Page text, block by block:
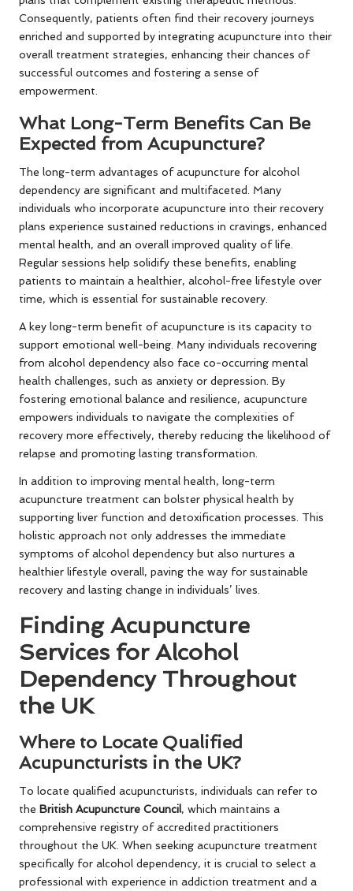
Consequently, patients often find their recovery journeys
enriched and supported by integrating acupuncture into their
overall treatment strategies, enhancing their chances of
successful outcomes and fostering a sense of
empowerment.
What Long-Term Benefits Can Be
Expected from Acupuncture?
The long-term advantages of acupuncture for alcohol
dependency are significant and multifaceted. Many
individuals who incorporate acupuncture into their recovery
plans experience sustained reductions in cravings, enhanced
mental health, and an overall improved quality of life.
Regular sessions help solidify these benefits, enabling
patients to maintain a healthier, alcohol-free lifestyle over
time, which is essential for sustainable recovery.
A key long-term benefit of acupuncture is its capacity to
support emotional well-being. Many individuals recovering
from alcohol dependency also face co-occurring mental
health challenges, such as anxiety or depression. By
fostering emotional balance and resilience, acupuncture
empowers individuals to navigate the complexities of
recovery more effectively, thereby reducing the likelihood of
relapse and promoting lasting transformation.
In addition to improving mental health, long-term
acupuncture treatment can bolster physical health by
supporting liver function and detoxification processes. This
holistic approach not only addresses the immediate
symptoms of alcohol dependency but also nurtures a
healthier lifestyle overall, paving the way for sustainable
recovery and lasting change in individuals’ lives.
Finding Acupuncture
Services for Alcohol
Dependency Throughout
the UK
Where to Locate Qualified
Acupuncturists in the UK?
To locate qualified acupuncturists, individuals can refer to
the British Acupuncture Council, which maintains a
comprehensive registry of accredited practitioners
throughout the UK. When seeking acupuncture treatment
specifically for alcohol dependency, it is crucial to select a
professional with experience in addiction treatment and a